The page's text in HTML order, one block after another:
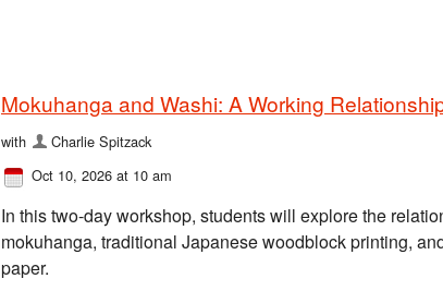
Mokuhanga and Washi: A Working
with
Charlie Spitzack
Oct 10, 2026 at 10 am
In this two-day workshop, students will explore the
mokuhanga, traditional Japanese woodblock printing,
paper.